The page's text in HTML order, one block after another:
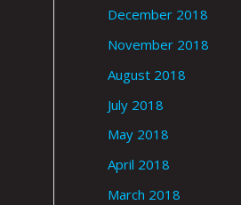
December 2018
November 2018
August 2018
July 2018
May 2018
April 2018
March 2018